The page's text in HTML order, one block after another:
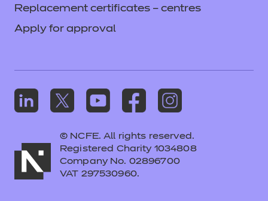
Replacement certificates – centres
Apply for approval
© NCFE. All rights reserved.
Registered Charity 1034808
Company No. 02896700
VAT 297530960.